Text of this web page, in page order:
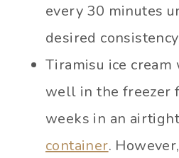
every 30 minutes
desired
Tiramisu ice
well in the freezer
weeks in an airtight
container.